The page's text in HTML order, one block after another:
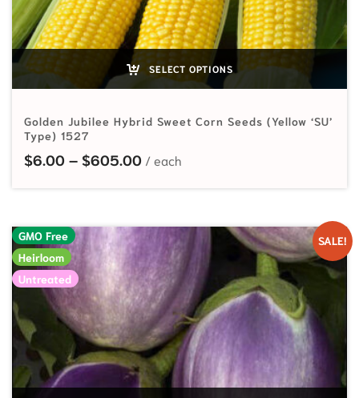
SELECT OPTIONS
Golden Jubilee Hybrid Sweet Corn Seeds (Yellow ‘SU’
Type) 1527
$6.00 – $605.00Price range: $6.00 through
SALE!
GMO Free
Heirloom
Untreated